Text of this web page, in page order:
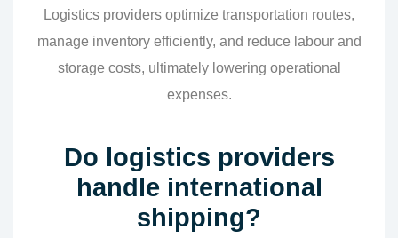
Logistics providers optimize transportation routes,
manage inventory efficiently, and reduce labour and
storage costs, ultimately lowering operational
expenses.
Do logistics providers
handle international
shipping?